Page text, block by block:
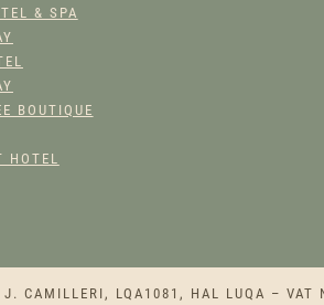
& SPA
BOUTIQUE
HOTEL
CAMILLERI, LQA1081, HAL LUQA –